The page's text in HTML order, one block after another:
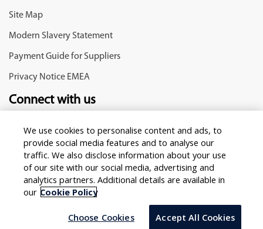
Site Map
Modern Slavery Statement
Payment Guide for Suppliers
Privacy Notice EMEA
Connect with us
Copyright © 2025 Infosys Limited
Select Country/region
We use cookies to personalise content and ads, to
provide social media features and to analyse our
traffic. We also disclose information about your use
of our site with our social media, advertising and
analytics partners. Additional details are available in
our Cookie Policy
Choose Cookies Accept All Cookies